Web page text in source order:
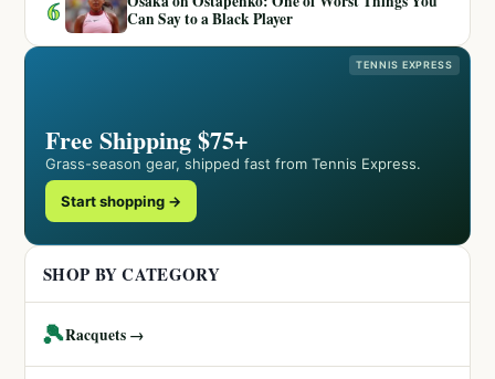
6
Can Say to a Black Player
TENNIS EXPRESS
Free Shipping $75+
Grass-season gear, shipped fast from Tennis Express.
Start shopping →
SHOP BY CATEGORY
🎾Racquets →